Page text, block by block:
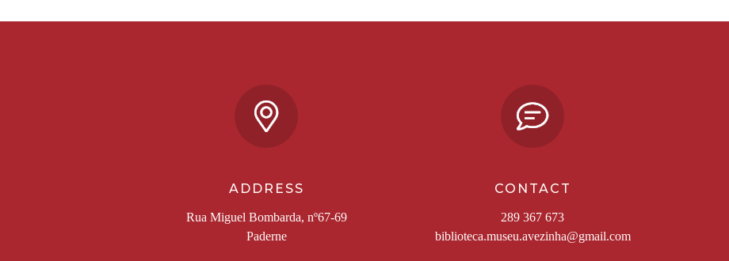
ADDRESS
Rua Miguel Bombarda, nº67-69
Paderne
CONTACT
289 367 673